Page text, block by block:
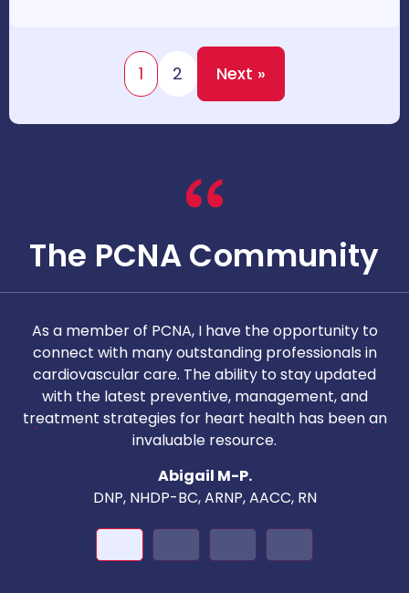
1 2 Next »
The PCNA Community
As a member of PCNA, I have the opportunity to
connect with many outstanding professionals in
cardiovascular care. The ability to stay updated
with the latest preventive, management, and
treatment strategies for heart health has been an
invaluable resource.
Abigail M-P.
DNP, NHDP-BC, ARNP, AACC, RN